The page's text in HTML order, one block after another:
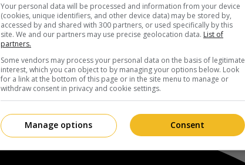
Your personal data will be processed and information from your device
(cookies, unique identifiers, and other device data) may be stored by,
accessed by and shared with 300 partners, or used specifically by this
site. We and our partners may use precise geolocation data. List of
partners.
Some vendors may process your personal data on the basis of legitimate
interest, which you can object to by managing your options below. Look
for a link at the bottom of this page or in the site menu to manage or
withdraw consent in privacy and cookie settings.
Consent
Manage options